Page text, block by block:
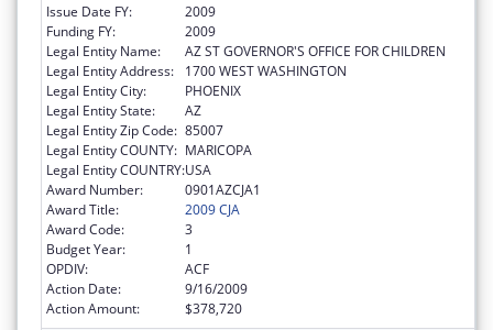
Issue Date FY:
2009
Funding FY:
2009
Legal Entity Name:
AZ ST GOVERNOR'S OFFICE FOR CHILDREN
Legal Entity Address:
1700 WEST WASHINGTON
Legal Entity City:
PHOENIX
Legal Entity State:
AZ
Legal Entity Zip Code: 85007
Legal Entity COUNTY: MARICOPA
Legal Entity COUNTRY:USA
Award Number:
0901AZCJA1
Award Title:
2009 CJA
Award Code:
3
Budget Year:
1
OPDIV:
ACF
Action Date:
9/16/2009
Action Amount:
$378,720